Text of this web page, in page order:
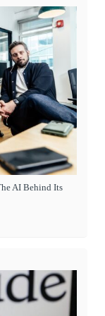
AI Behind Its